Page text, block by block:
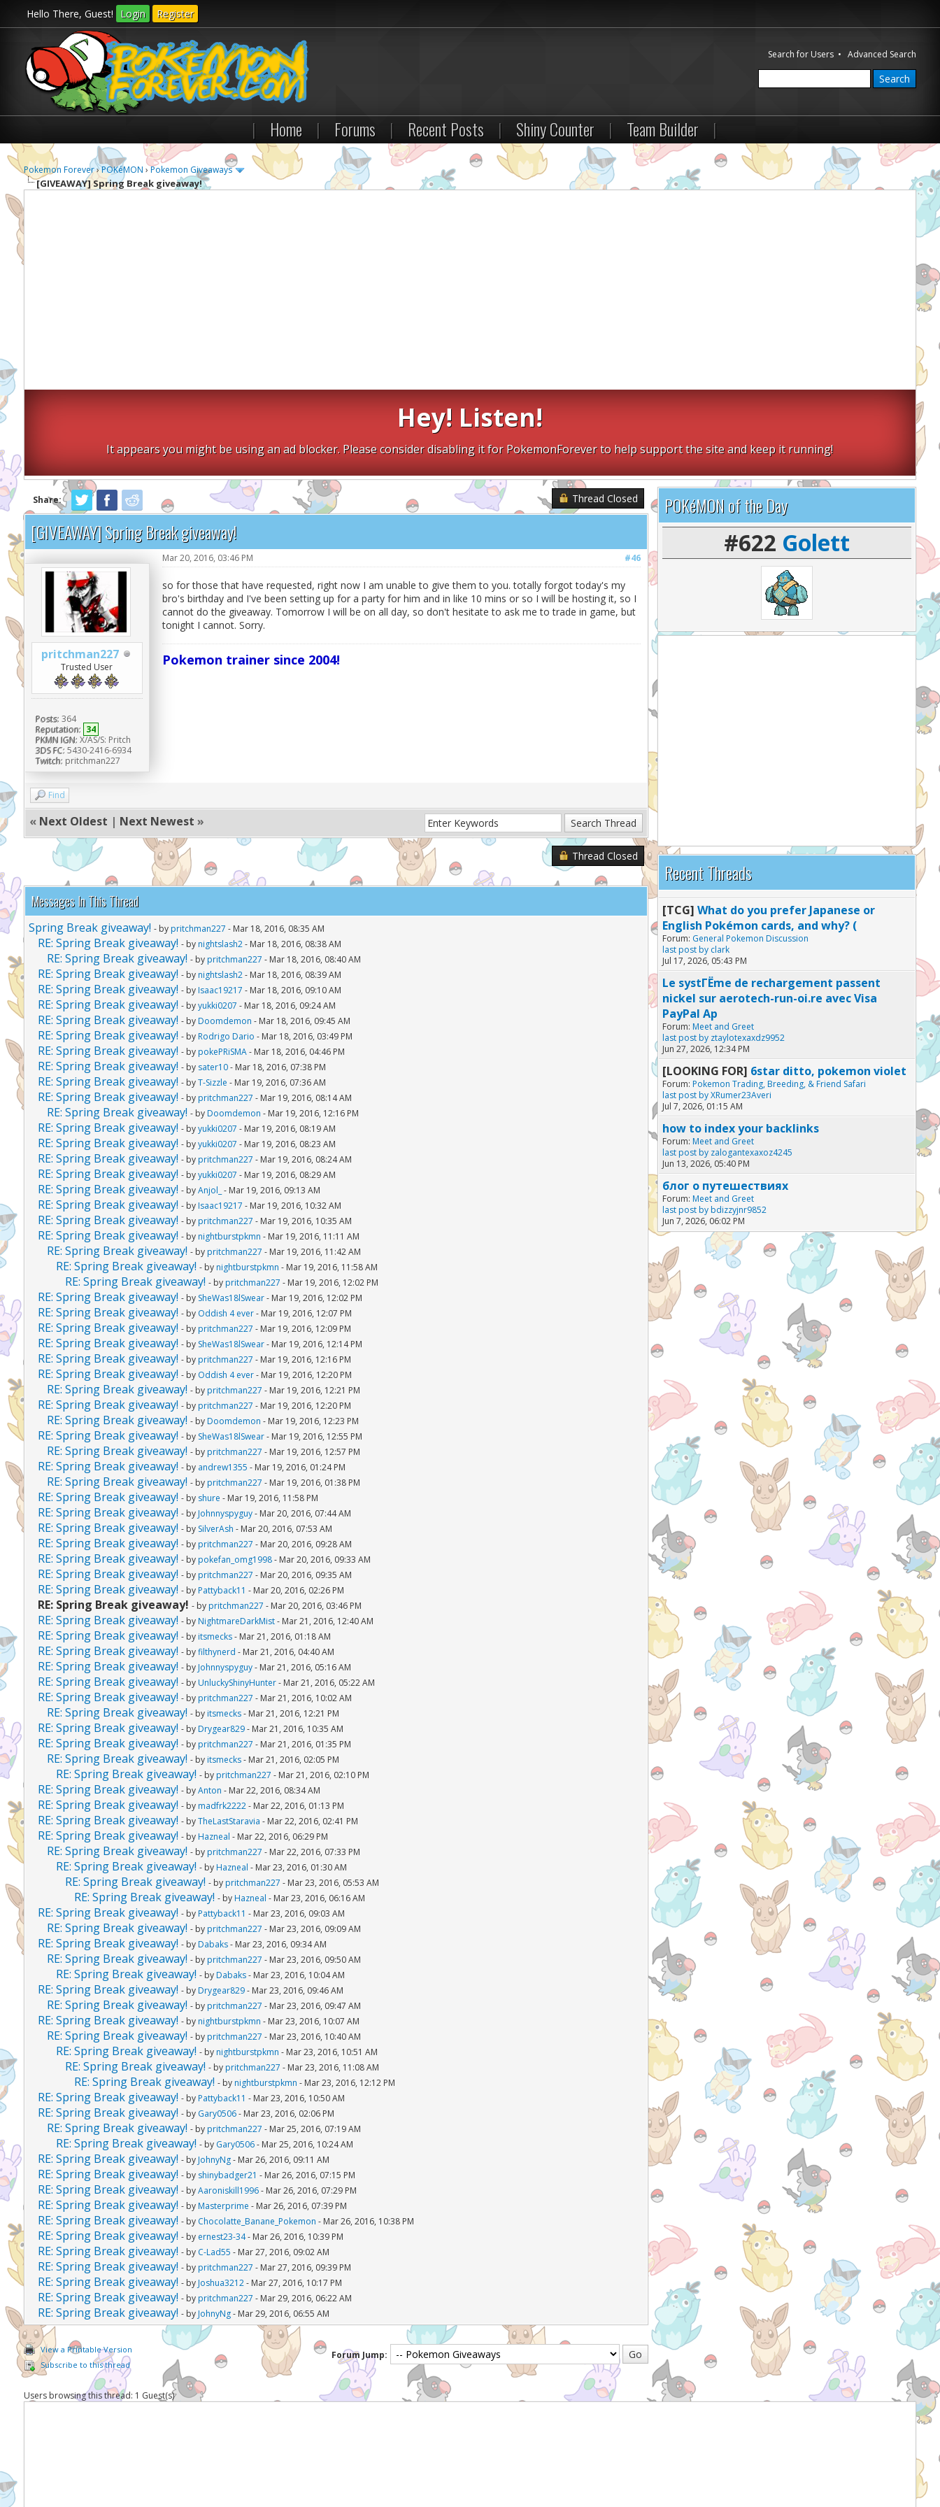
Hello There, Guest! Login Register
Search for Users •Advanced Search
| Home | Forums | Recent Posts | Shiny Counter | Team Builder |
Pokemon Forever›POKéMON ›Pokemon Giveaways
[GIVEAWAY]Spring Break giveaway!
Hey! Listen!
It appears you might be using an ad blocker. Please consider disabling it for PokemonForever to help support the site and keep it running!
Share: Thread Closed
[GIVEAWAY] Spring Break giveaway!
pritchman227
Trusted User
Posts: 364
Reputation: 34
PKMN IGN: X/AS/S: Pritch
3DS FC: 5430-2416-6934
Twitch: pritchman227
#46
Mar 20, 2016, 03:46 PM
so for those that have requested, right now I am unable to give them to you. totally forgot today's my
bro's birthday and I've been setting up for a party for him and in like 10 mins or so I will be hosting it, so I
cannot do the giveaway. Tomorrow I will be on all day, so don't hesitate to ask me to trade in game, but
tonight I cannot. Sorry.
Pokemon trainer since 2004!
Find
« Next Oldest | Next Newest »
Thread Closed
Messages In This Thread
Spring Break giveaway! - by pritchman227 - Mar 18, 2016, 08:35 AM
RE: Spring Break giveaway! - by nightslash2- Mar 18, 2016, 08:38 AM
RE: Spring Break giveaway! - by pritchman227 - Mar 18, 2016, 08:40 AM
RE: Spring Break giveaway! - by nightslash2- Mar 18, 2016, 08:39 AM
RE: Spring Break giveaway! - by Isaac19217 - Mar 18, 2016, 09:10 AM
RE: Spring Break giveaway! - byyukki0207 - Mar 18, 2016, 09:24 AM
RE: Spring Break giveaway! - by Doomdemon - Mar 18, 2016, 09:45 AM
RE: Spring Break giveaway! - by Rodrigo Dario - Mar 18, 2016, 03:49 PM
RE: Spring Break giveaway! - by pokePRiSMA- Mar 18, 2016, 04:46 PM
RE: Spring Break giveaway! - by sater10- Mar 18, 2016, 07:38 PM
RE: Spring Break giveaway! - byT-Sizzle - Mar 19, 2016, 07:36 AM
RE: Spring Break giveaway! - by pritchman227 - Mar 19, 2016, 08:14 AM
RE: Spring Break giveaway! - by Doomdemon - Mar 19, 2016, 12:16 PM
RE: Spring Break giveaway! - byyukki0207 - Mar 19, 2016, 08:19 AM
RE: Spring Break giveaway! - byyukki0207 - Mar 19, 2016, 08:23 AM
RE: Spring Break giveaway! - by pritchman227 - Mar 19, 2016, 08:24 AM
RE: Spring Break giveaway! - byyukki0207 - Mar 19, 2016, 08:29 AM
RE: Spring Break giveaway! - byAnjol_ - Mar 19, 2016, 09:13 AM
RE: Spring Break giveaway! - by Isaac19217 - Mar 19, 2016, 10:32 AM
RE: Spring Break giveaway! - by pritchman227 - Mar 19, 2016, 10:35 AM
RE: Spring Break giveaway! - by nightburstpkmn - Mar 19, 2016, 11:11 AM
RE: Spring Break giveaway! - by pritchman227 - Mar 19, 2016, 11:42 AM
RE: Spring Break giveaway! - by nightburstpkmn - Mar 19, 2016, 11:58 AM
RE: Spring Break giveaway! - by pritchman227 - Mar 19, 2016, 12:02 PM
RE: Spring Break giveaway! - by SheWas18lSwear- Mar 19, 2016, 12:02 PM
RE: Spring Break giveaway! - by Oddish 4 ever- Mar 19, 2016, 12:07 PM
RE: Spring Break giveaway! - by pritchman227 - Mar 19, 2016, 12:09 PM
RE: Spring Break giveaway! - by SheWas18lSwear- Mar 19, 2016, 12:14 PM
RE: Spring Break giveaway! - by pritchman227 - Mar 19, 2016, 12:16 PM
RE: Spring Break giveaway! - by Oddish 4 ever- Mar 19, 2016, 12:20 PM
RE: Spring Break giveaway! - by pritchman227 - Mar 19, 2016, 12:21 PM
RE: Spring Break giveaway! - by pritchman227 - Mar 19, 2016, 12:20 PM
RE: Spring Break giveaway! - by Doomdemon - Mar 19, 2016, 12:23 PM
RE: Spring Break giveaway! - by SheWas18lSwear- Mar 19, 2016, 12:55 PM
RE: Spring Break giveaway! - by pritchman227 - Mar 19, 2016, 12:57 PM
RE: Spring Break giveaway! - by andrew1355 - Mar 19, 2016, 01:24 PM
RE: Spring Break giveaway! - by pritchman227 - Mar 19, 2016, 01:38 PM
RE: Spring Break giveaway! - by shure - Mar 19, 2016, 11:58 PM
RE: Spring Break giveaway! - by Johnnyspyguy- Mar 20, 2016, 07:44 AM
RE: Spring Break giveaway! - by SilverAsh - Mar 20, 2016, 07:53 AM
RE: Spring Break giveaway! - by pritchman227 - Mar 20, 2016, 09:28 AM
RE: Spring Break giveaway! - by pokefan_omg1998- Mar 20, 2016, 09:33 AM
RE: Spring Break giveaway! - by pritchman227 - Mar 20, 2016, 09:35 AM
RE: Spring Break giveaway! - by Pattyback11 - Mar 20, 2016, 02:26 PM
RE: Spring Break giveaway! - by pritchman227 - Mar 20, 2016, 03:46 PM
RE: Spring Break giveaway! - by NightmareDarkMist- Mar 21, 2016, 12:40 AM
RE: Spring Break giveaway! - by itsmecks- Mar 21, 2016, 01:18 AM
RE: Spring Break giveaway! - byfilthynerd - Mar 21, 2016, 04:40 AM
RE: Spring Break giveaway! - by Johnnyspyguy- Mar 21, 2016, 05:16 AM
RE: Spring Break giveaway! - by UnluckyShinyHunter- Mar 21, 2016, 05:22 AM
RE: Spring Break giveaway! - by pritchman227 - Mar 21, 2016, 10:02 AM
RE: Spring Break giveaway! - by itsmecks- Mar 21, 2016, 12:21 PM
RE: Spring Break giveaway! - by Drygear829- Mar 21, 2016, 10:35 AM
RE: Spring Break giveaway! - by pritchman227 - Mar 21, 2016, 01:35 PM
RE: Spring Break giveaway! - by itsmecks- Mar 21, 2016, 02:05 PM
RE: Spring Break giveaway! - by pritchman227 - Mar 21, 2016, 02:10 PM
RE: Spring Break giveaway! - byAnton - Mar 22, 2016, 08:34 AM
RE: Spring Break giveaway! - by madfrk2222- Mar 22, 2016, 01:13 PM
RE: Spring Break giveaway! - byTheLastStaravia - Mar 22, 2016, 02:41 PM
RE: Spring Break giveaway! - by Hazneal - Mar 22, 2016, 06:29 PM
RE: Spring Break giveaway! - by pritchman227 - Mar 22, 2016, 07:33 PM
RE: Spring Break giveaway! - by Hazneal - Mar 23, 2016, 01:30 AM
RE: Spring Break giveaway! - by pritchman227 - Mar 23, 2016, 05:53 AM
RE: Spring Break giveaway! - by Hazneal - Mar 23, 2016, 06:16 AM
RE: Spring Break giveaway! - by Pattyback11 - Mar 23, 2016, 09:03 AM
RE: Spring Break giveaway! - by pritchman227 - Mar 23, 2016, 09:09 AM
RE: Spring Break giveaway! - by Dabaks- Mar 23, 2016, 09:34 AM
RE: Spring Break giveaway! - by pritchman227 - Mar 23, 2016, 09:50 AM
RE: Spring Break giveaway! - by Dabaks- Mar 23, 2016, 10:04 AM
RE: Spring Break giveaway! - by Drygear829- Mar 23, 2016, 09:46 AM
RE: Spring Break giveaway! - by pritchman227 - Mar 23, 2016, 09:47 AM
RE: Spring Break giveaway! - by nightburstpkmn - Mar 23, 2016, 10:07 AM
RE: Spring Break giveaway! - by pritchman227 - Mar 23, 2016, 10:40 AM
RE: Spring Break giveaway! - by nightburstpkmn - Mar 23, 2016, 10:51 AM
RE: Spring Break giveaway! - by pritchman227 - Mar 23, 2016, 11:08 AM
RE: Spring Break giveaway! - by nightburstpkmn - Mar 23, 2016, 12:12 PM
RE: Spring Break giveaway! - by Pattyback11 - Mar 23, 2016, 10:50 AM
RE: Spring Break giveaway! - by Gary0506- Mar 23, 2016, 02:06 PM
RE: Spring Break giveaway! - by pritchman227 - Mar 25, 2016, 07:19 AM
RE: Spring Break giveaway! - by Gary0506- Mar 25, 2016, 10:24 AM
RE: Spring Break giveaway! - by JohnyNg- Mar 26, 2016, 09:11 AM
RE: Spring Break giveaway! - by shinybadger21 - Mar 26, 2016, 07:15 PM
RE: Spring Break giveaway! - byAaroniskill1996- Mar 26, 2016, 07:29 PM
RE: Spring Break giveaway! - by Masterprime - Mar 26, 2016, 07:39 PM
RE: Spring Break giveaway! - by Chocolatte_Banane_Pokemon - Mar 26, 2016, 10:38 PM
RE: Spring Break giveaway! - by ernest23-34- Mar 26, 2016, 10:39 PM
RE: Spring Break giveaway! - by C-Lad55 - Mar 27, 2016, 09:02 AM
RE: Spring Break giveaway! - by pritchman227 - Mar 27, 2016, 09:39 PM
RE: Spring Break giveaway! - by Joshua3212- Mar 27, 2016, 10:17 PM
RE: Spring Break giveaway! - by pritchman227 - Mar 29, 2016, 06:22 AM
RE: Spring Break giveaway! - by JohnyNg- Mar 29, 2016, 06:55 AM
View a Printable Version
Subscribe to this thread
Forum Jump:
POKéMON of the Day
#622 Golett
Recent Threads
[TCG] What do you prefer Japanese or
English Pokémon cards, and why? (
Forum: General Pokemon Discussion
last post by clark
Jul 17, 2026, 05:43 PM
Le systГЁme de rechargement passent
nickel sur aerotech-run-oi.re avec Visa
PayPal Ap
Forum: Meet and Greet
last post by ztaylotexaxdz9952
Jun 27, 2026, 12:34 PM
[LOOKING FOR] 6star ditto, pokemon violet
Forum: Pokemon Trading, Breeding, & Friend Safari
last post byXRumer23Averi
Jul 7, 2026, 01:15 AM
how to index your backlinks
Forum: Meet and Greet
last post by zalogantexaxoz4245
Jun 13, 2026, 05:40 PM
блог о путешествиях
Forum: Meet and Greet
last post by bdizzyjnr9852
Jun 7, 2026, 06:02 PM
Users browsing this thread: 1 Guest(s)